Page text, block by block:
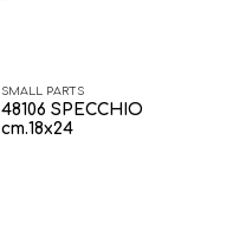
SMALL PARTS
48106 SPECCHIO
cm.18x24